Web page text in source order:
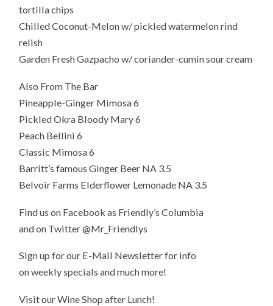
tortilla chips
Chilled Coconut-Melon w/ pickled watermelon rind
relish
Garden Fresh Gazpacho w/ coriander-cumin sour cream
Also From The Bar
Pineapple-Ginger Mimosa 6
Pickled Okra Bloody Mary 6
Peach Bellini 6
Classic Mimosa 6
Barritt’s famous Ginger Beer NA 3.5
Belvoir Farms Elderflower Lemonade NA 3.5
Find us on Facebook as Friendly’s Columbia
and on Twitter @Mr_Friendlys
Sign up for our E-Mail Newsletter for info
on weekly specials and much more!
Visit our Wine Shop after Lunch!